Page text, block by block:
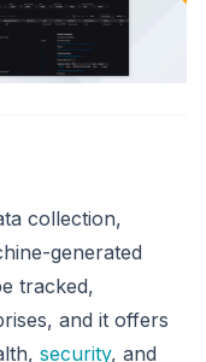
collection,
generated
tracked,
and it offers
security, and